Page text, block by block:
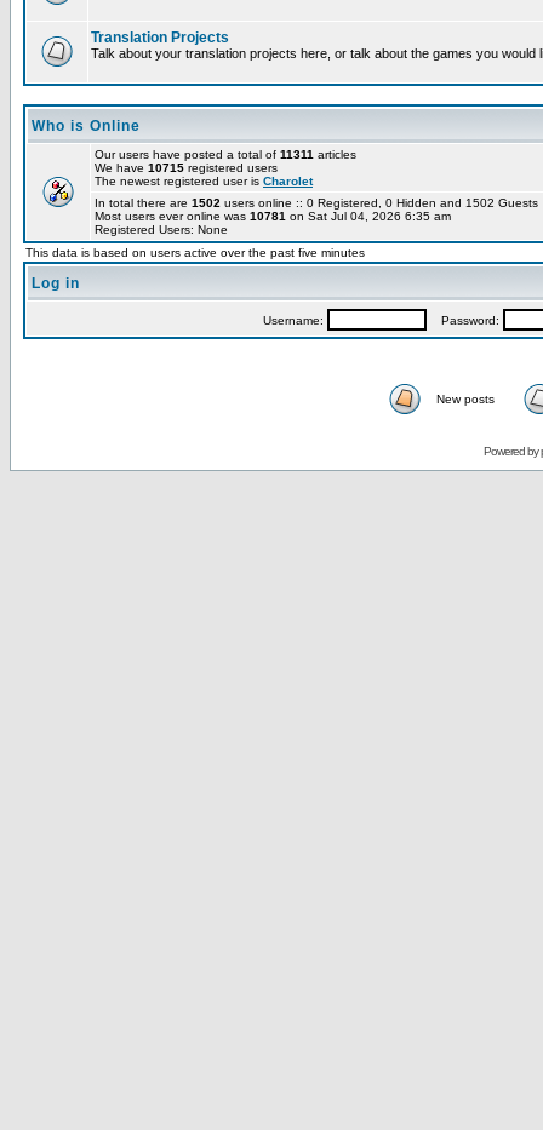
Translation Projects
Talk about your translation projects here, or talk about the games you would
Who is Online
Our users have posted a total of 11311 articles
We have 10715 registered users
The newest registered user is Charolet
In total there are 1502 users online :: 0 Registered, 0 Hidden and 1502
Most users ever online was 10781 on Sat Jul 04, 2026 6:35 am
Registered Users: None
This data is based on users active over the past five minutes
Log in
Username: Password:
New posts
Powered by